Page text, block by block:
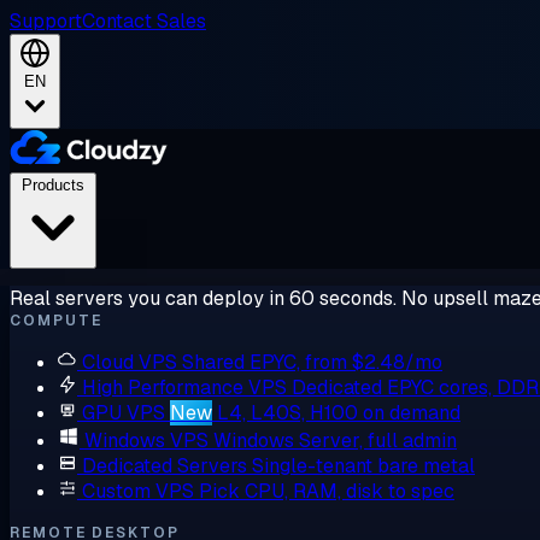
SupportContact Sales
EN
Real servers you can deploy in 60 seconds. No upsell
COMPUTE
Cloud VPS Shared EPYC, from $2.48/mo
High Performance VPS Dedicated EPYC cores,
GPU VPS New L4, L40S, H100 on demand
Windows VPS Windows Server, full admin
Dedicated Servers Single-tenant bare metal
Custom VPS Pick CPU, RAM, disk to spec
REMOTE DESKTOP